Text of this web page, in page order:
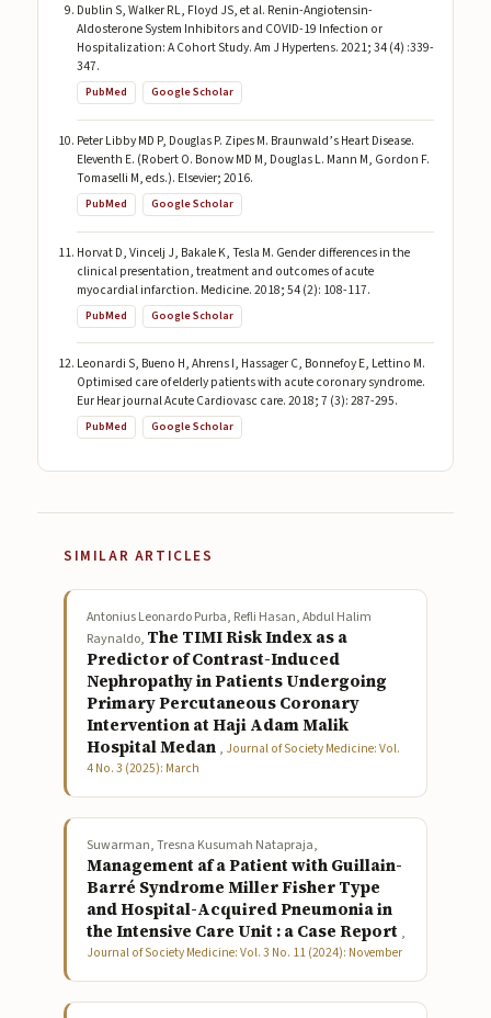
Dublin S, Walker RL, Floyd JS, et al. Renin-Angiotensin-
Aldosterone System Inhibitors and COVID-19 Infection or
Hospitalization: A Cohort Study. Am J Hypertens. 2021; 34 (4) :339-
347.
PubMed Google Scholar
Peter Libby MD P, Douglas P. Zipes M. Braunwald’s Heart Disease.
Eleventh E. (Robert O. Bonow MD M, Douglas L. Mann M, Gordon F.
Tomaselli M, eds.). Elsevier; 2016.
PubMed Google Scholar
Horvat D, Vincelj J, Bakale K, Tesla M. Gender differences in the
clinical presentation, treatment and outcomes of acute
myocardial infarction. Medicine. 2018; 54 (2): 108-117.
PubMed Google Scholar
Leonardi S, Bueno H, Ahrens I, Hassager C, Bonnefoy E, Lettino M.
Optimised care of elderly patients with acute coronary syndrome.
Eur Hear journal Acute Cardiovasc care. 2018; 7 (3): 287-295.
PubMed Google Scholar
SIMILAR ARTICLES
Antonius Leonardo Purba, Refli Hasan, Abdul Halim
Raynaldo, The TIMI Risk Index as a
Predictor of Contrast-Induced
Nephropathy in Patients Undergoing
Primary Percutaneous Coronary
Intervention at Haji Adam Malik
Hospital Medan , Journal of Society Medicine: Vol.
4 No. 3 (2025): March
Suwarman, Tresna Kusumah Natapraja,
Management af a Patient with Guillain-
Barré Syndrome Miller Fisher Type
and Hospital-Acquired Pneumonia in
the Intensive Care Unit : a Case Report ,
Journal of Society Medicine: Vol. 3 No. 11 (2024): November